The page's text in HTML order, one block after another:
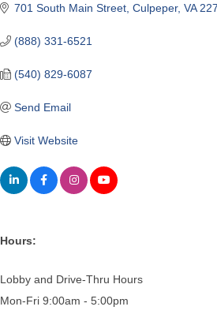
701 South Main Street Culpeper VA
(888) 331-6521
(540) 829-6087
Send Email
Visit Website
Hours:
Lobby and Drive-Thru Hours
Mon-Fri 9:00am - 5:00pm